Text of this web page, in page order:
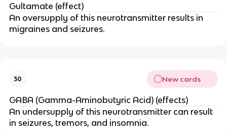
Gultamate (effect)
An oversupply of this neurotransmitter results in
migraines and seizures.
30 New cards
GABA (Gamma-Aminobutyric Acid) (effects)
An undersupply of this neurotransmitter can result
in seizures, tremors, and insomnia.